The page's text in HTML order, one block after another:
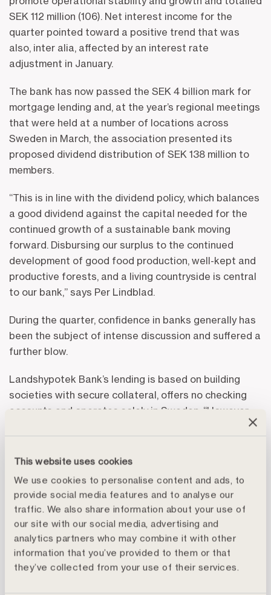
This website uses cookies
We use cookies to personalise content and ads, to
provide social media features and to analyse our
traffic. We also share information about your use of
our site with our social media, advertising and
analytics partners who may combine it with other
information that you’ve provided to them or that
they’ve collected from your use of their services.
SEK 112 million (106). Net interest income for the
quarter pointed toward a positive trend that was
also, inter alia, affected by an interest rate
adjustment in January.
The bank has now passed the SEK 4 billion mark for
mortgage lending and, at the year’s regional meetings
that were held at a number of locations across
Sweden in March, the association presented its
proposed dividend distribution of SEK 138 million to
members.
“This is in line with the dividend policy, which balances
a good dividend against the capital needed for the
continued growth of a sustainable bank moving
forward. Disbursing our surplus to the continued
development of good food production, well-kept and
productive forests, and a living countryside is central
to our bank,” says Per Lindblad.
During the quarter, confidence in banks generally has
been the subject of intense discussion and suffered a
further blow.
Landshypotek Bank’s lending is based on building
societies with secure collateral, offers no checking
accounts and operates solely in Sweden. “However,
this does not mean that we do not continue to work
behaviour by monitoring transactions and through
our bank and for the transparency we value so highly,
and not least, for increasing our customers’
confidence in us,” writes Per Lindblad, in the report’s
CEO’s statement.
“First and foremost, we welcome increasing consumer